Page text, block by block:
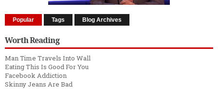
Popular Tags Blog Archives
Worth Reading
Man Time Travels Into Wall
Eating This Is Good For You
Facebook Addiction
Skinny Jeans Are Bad